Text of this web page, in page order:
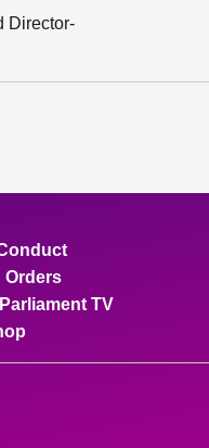
Director-
Orders
TV